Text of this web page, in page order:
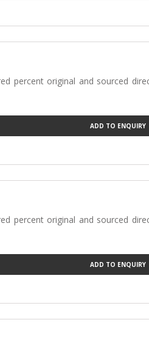
percent original and sourced
ADD TO ENQUIRY
percent original and sourced
ADD TO ENQUIRY